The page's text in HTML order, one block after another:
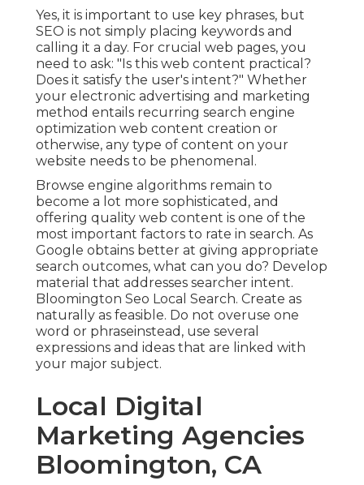
Yes, it is important to use key phrases, but
SEO is not simply placing keywords and
calling it a day. For crucial web pages, you
need to ask: "Is this web content practical?
Does it satisfy the user's intent?" Whether
your electronic advertising and marketing
method entails recurring search engine
optimization web content creation or
otherwise, any type of content on your
website needs to be phenomenal.
Browse engine algorithms remain to
become a lot more sophisticated, and
offering quality web content is one of the
most important factors to rate in search. As
Google obtains better at giving appropriate
search outcomes, what can you do? Develop
material that addresses searcher intent.
Bloomington Seo Local Search. Create as
naturally as feasible. Do not overuse one
word or phraseinstead, use several
expressions and ideas that are linked with
your major subject.
Local Digital
Marketing Agencies
Bloomington, CA